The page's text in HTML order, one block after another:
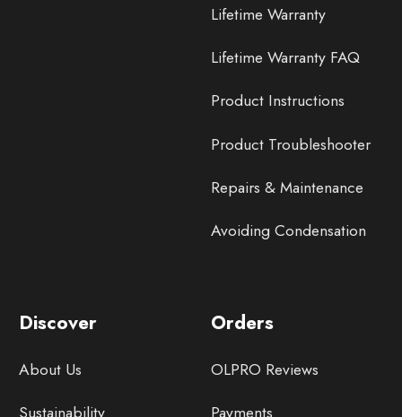
Lifetime Warranty
Lifetime Warranty FAQ
Product Instructions
Product Troubleshooter
Repairs & Maintenance
Avoiding Condensation
Discover
About Us
Orders
OLPRO Reviews